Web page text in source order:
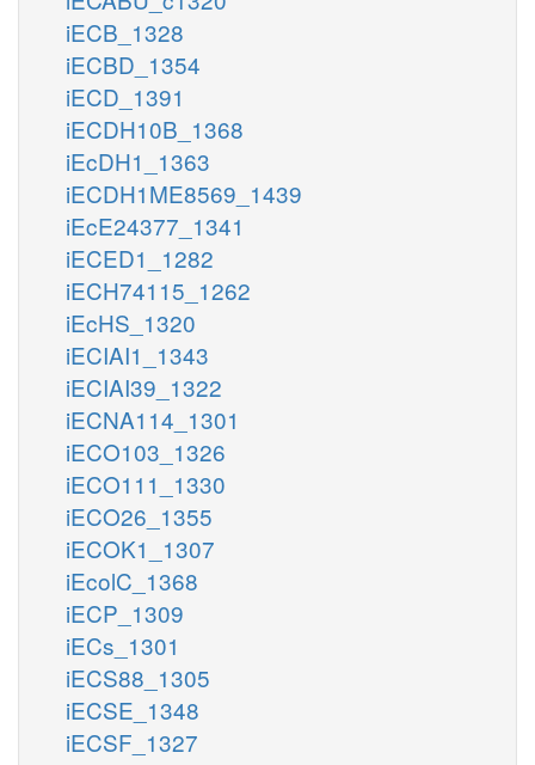
iECB_1328
iECBD_1354
iECD_1391
iECDH10B_1368
iEcDH1_1363
iECDH1ME8569_1439
iEcE24377_1341
iECED1_1282
iECH74115_1262
iEcHS_1320
iECIAI1_1343
iECIAI39_1322
iECNA114_1301
iECO103_1326
iECO111_1330
iECO26_1355
iECOK1_1307
iEcolC_1368
iECP_1309
iECs_1301
iECS88_1305
iECSE_1348
iECSF_1327